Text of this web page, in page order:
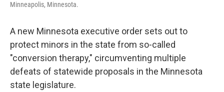
Minneapolis, Minnesota.
A new Minnesota executive order sets out to
protect minors in the state from so-called
"conversion therapy," circumventing multiple
defeats of statewide proposals in the Minnesota
state legislature.